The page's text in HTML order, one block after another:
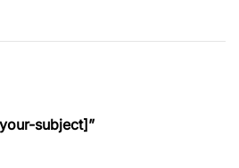
subject]”